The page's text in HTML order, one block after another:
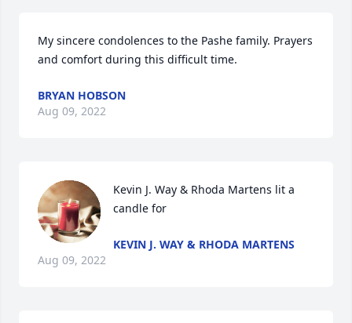
My sincere condolences to the Pashe family. Prayers
and comfort during this difficult time.
BRYAN HOBSON
Aug 09, 2022
Kevin J. Way & Rhoda Martens lit a
candle for
KEVIN J. WAY & RHODA MARTENS
Aug 09, 2022